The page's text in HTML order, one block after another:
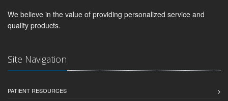
We believe in the value of providing personalized service and
quality products.
Site Navigation
PATIENT RESOURCES